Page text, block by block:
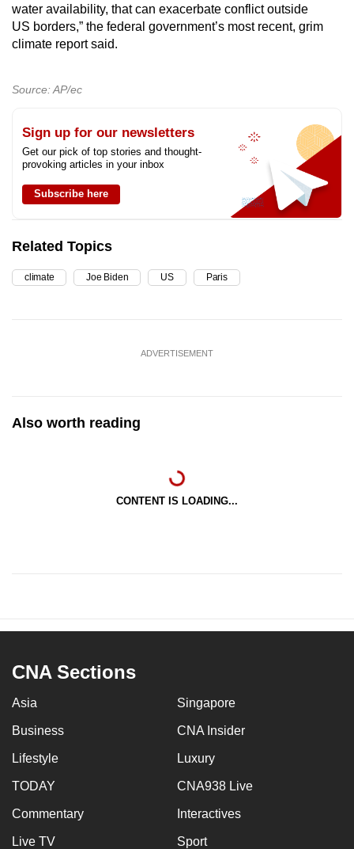
water availability, that can exacerbate conflict outside
US borders,” the federal government’s most recent, grim
climate report said.
Source: AP/ec
Sign up for our newsletters
Get our pick of top stories and thought-
provoking articles in your inbox
Subscribe here
Related Topics
climate Joe Biden US Paris
ADVERTISEMENT
Also worth reading
CONTENT IS LOADING...
CNA Sections
Asia Singapore
Business CNA Insider
Lifestyle Luxury
TODAY CNA938 Live
Commentary Interactives
Live TV Sport